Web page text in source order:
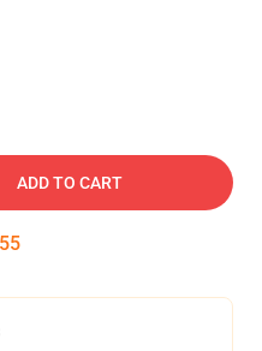
ADD TO CART
54